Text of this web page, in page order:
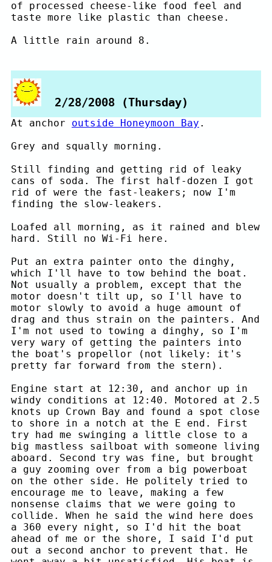
of processed cheese-like food feel and
taste more like plastic than cheese.
A little rain around 8.
2/28/2008 (Thursday)
At anchor outside Honeymoon Bay .
Grey and squally morning.
Still finding and getting rid of leaky
cans of soda. The first half-dozen I got
rid of were the fast-leakers; now I'm
finding the slow-leakers.
Loafed all morning, as it rained and blew
hard. Still no Wi-Fi here.
Put an extra painter onto the dinghy,
which I'll have to tow behind the boat.
Not usually a problem, except that the
motor doesn't tilt up, so I'll have to
motor slowly to avoid a huge amount of
drag and thus strain on the painters. And
I'm not used to towing a dinghy, so I'm
very wary of getting the painters into
the boat's propellor (not likely: it's
pretty far forward from the stern).
Engine start at 12:30, and anchor up in
windy conditions at 12:40. Motored at 2.5
knots up Crown Bay and found a spot close
to shore in a notch at the E end. First
try had me swinging a little close to a
big mastless sailboat with someone living
aboard. Second try was fine, but brought
a guy zooming over from a big powerboat
on the other side. He politely tried to
encourage me to leave, making a few
nonsense claims that we were going to
collide. When he said the wind here does
a 360 every night, so I'd hit the boat
ahead of me or the shore, I said I'd put
out a second anchor to prevent that. He